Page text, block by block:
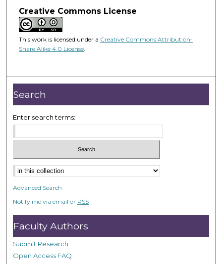
Creative Commons License
This work is licensed under a Creative Commons Attribution-
Share Alike 4.0 License.
Search
Enter search terms:
Advanced Search
Notify me via email or RSS
Faculty Authors
Submit Research
Open Access FAQ